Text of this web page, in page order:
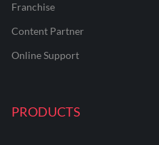
Franchise
Content Partner
Online Support
PRODUCTS